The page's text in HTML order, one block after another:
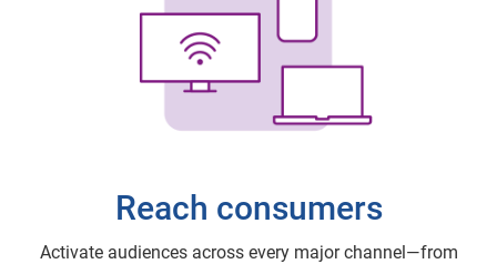
Reach consumers
Activate audiences across every major channel—from